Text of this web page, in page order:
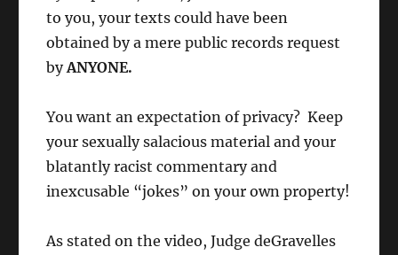
to you, your texts could have been
obtained by a mere public records request
byANYONE.
You want an expectation of privacy? Keep
your sexually salacious material and your
blatantly racist commentary and
inexcusable “jokes” on your own property!
As stated on the video, Judge deGravelles